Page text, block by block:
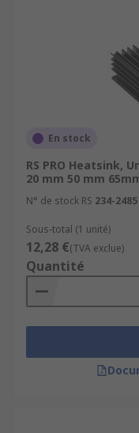
En stock
RS PRO Heatsink,
20 mm 50 mm
N° de stock RS 234-2485
Sous-total (1 unité)
12,28 €(TVA exclue)
Quantité